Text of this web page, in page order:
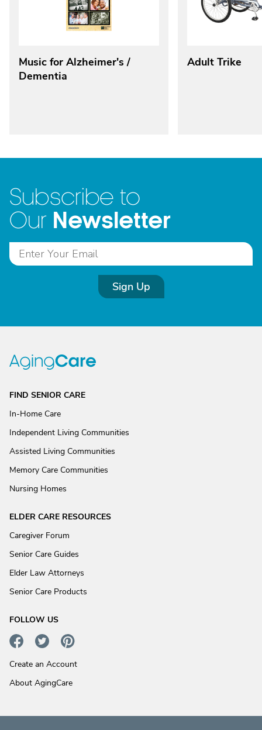
Music for Alzheimer's /
Dementia
Adult Trike
Subscribe to
Our Newsletter
Sign Up
FIND SENIOR CARE
In-Home Care
Independent Living Communities
Assisted Living Communities
Memory Care Communities
Nursing Homes
ELDER CARE RESOURCES
Caregiver Forum
Senior Care Guides
Elder Law Attorneys
Senior Care Products
FOLLOW US
Create an Account
About AgingCare